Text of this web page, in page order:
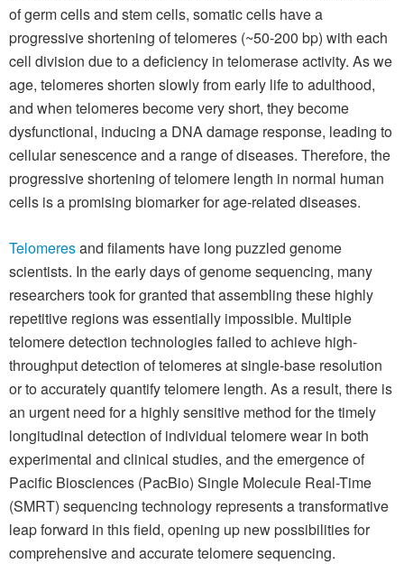
of germ cells and stem cells, somatic cells have a
progressive shortening of telomeres (~50-200 bp) with each
cell division due to a deficiency in telomerase activity. As we
age, telomeres shorten slowly from early life to adulthood,
and when telomeres become very short, they become
dysfunctional, inducing a DNA damage response, leading to
cellular senescence and a range of diseases. Therefore, the
progressive shortening of telomere length in normal human
cells is a promising biomarker for age-related diseases.
Telomeresand filaments have long puzzled genome
scientists. In the early days of genome sequencing, many
researchers took for granted that assembling these highly
repetitive regions was essentially impossible. Multiple
telomere detection technologies failed to achieve high-
throughput detection of telomeres at single-base resolution
or to accurately quantify telomere length. As a result, there is
an urgent need for a highly sensitive method for the timely
longitudinal detection of individual telomere wear in both
experimental and clinical studies, and the emergence of
Pacific Biosciences (PacBio) Single Molecule Real-Time
(SMRT) sequencing technology represents a transformative
leap forward in this field, opening up new possibilities for
comprehensive and accurate telomere sequencing.